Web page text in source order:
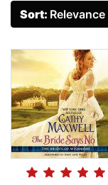
Sort: Relevance